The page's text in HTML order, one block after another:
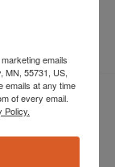
emails
MN, 55731, US,
emails at any time
of every email.
Policy.